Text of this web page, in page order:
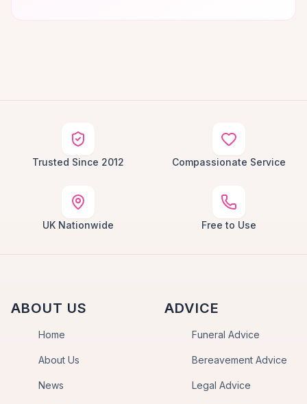
Trusted Since 2012 Compassionate Service
UK Nationwide Free to Use
ABOUT US
Home
About Us
News
ADVICE
Funeral Advice
Bereavement Advice
Legal Advice